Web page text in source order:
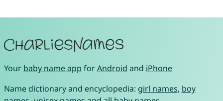
Your baby name app forAndroid and iPhone
Name dictionary and encyclopedia: girl names, boy